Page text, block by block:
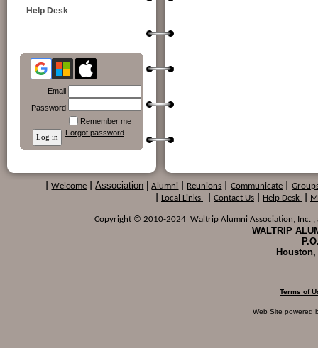
Help Desk
Email
Password
Remember me
Forgot password
Welcome Association Alumni Reunions Communicate
Local Links Contact Us Help Desk
Copyright © 2010-2024 Waltrip Alumni Association, Inc. ,
WALTRIP
Houston,
Terms of
Web Site powered